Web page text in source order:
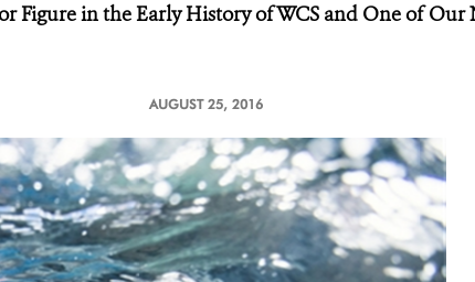
Figure in the Early History of WCS and One of Our
AUGUST 25, 2016